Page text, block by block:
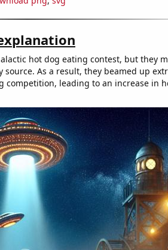
hot dog eating contest, but they
As a result, they beamed up
leading to an increase in